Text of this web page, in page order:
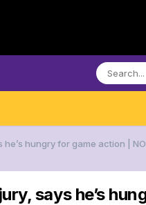
hungry for game action |
says he’s